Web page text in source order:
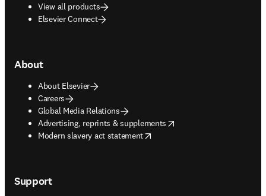
View all products
Elsevier Connect
About
About Elsevier
Careers
Global Media Relations
Advertising, reprints & supplements
opens in new tab/window
Modern slavery act statement
opens in new tab/window
Support